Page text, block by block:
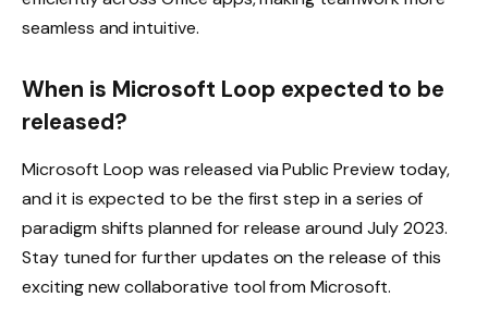
seamless and intuitive.
When is Microsoft Loop expected to be
released?
Microsoft Loop was released via Public Preview today,
and it is expected to be the first step in a series of
paradigm shifts planned for release around July 2023.
Stay tuned for further updates on the release of this
exciting new collaborative tool from Microsoft.